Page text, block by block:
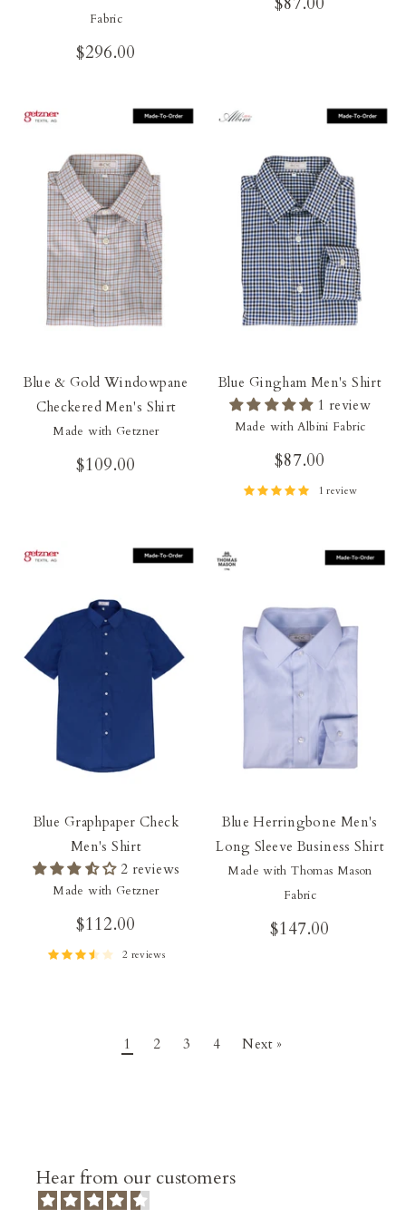
Fabric
$296.00
Blue & Gold Windowpane
Checkered Men's Shirt
Made with Getzner
$109.00
Blue Gingham Men's Shirt
1 review
Made with Albini Fabric
$87.00
1 review
Blue Graphpaper Check
Men's Shirt
2 reviews
Made with Getzner
$112.00
2 reviews
Blue Herringbone Men's
Long Sleeve Business Shirt
Made with Thomas Mason
Fabric
$147.00
1 2 3 4 Next »
Hear from our customers